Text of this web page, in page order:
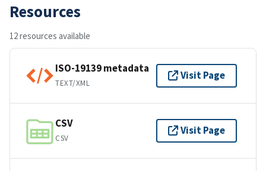
Resources
12 resources available
ISO-19139 metadata
TEXT/XML
Visit Page
CSV
CSV
Visit Page